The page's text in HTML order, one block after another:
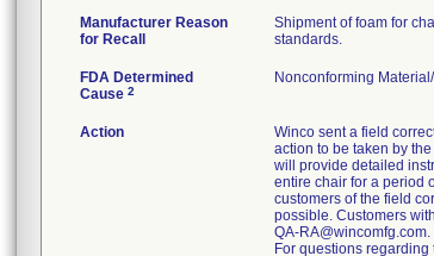
Manufacturer Reason
for Recall
Shipment of foam for
standards.
FDA Determined
Cause 2
Nonconforming
Action
Winco sent a field
action to be taken by
will provide detailed
entire chair for a period
customers of the field
possible. Customers
QA-RA@wincomfg.com.
For questions